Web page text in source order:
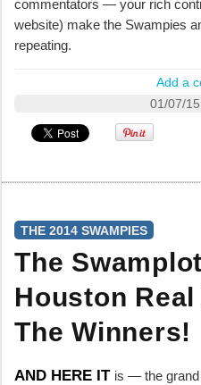
commentators — your rich
website) make the Swampies
repeating.
Add a
01/07/
THE 2014 SWAMPIES
The
Houston
The Winners!
AND HERE IT is — the grand